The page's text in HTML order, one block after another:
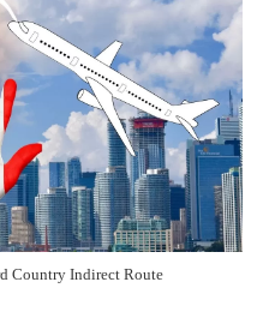
Country Indirect Route